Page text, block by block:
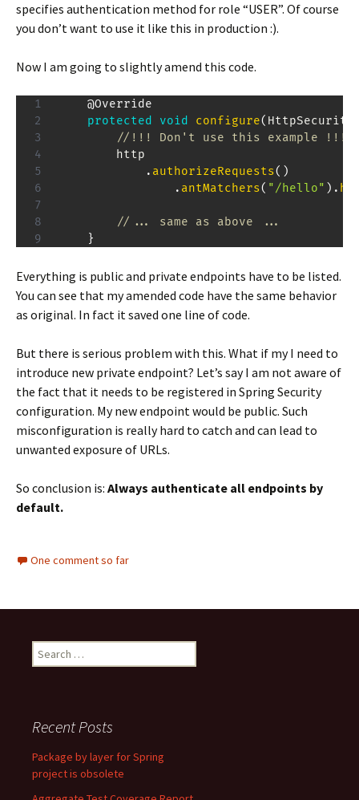
specifies authentication method for role “USER”. Of course
you don’t want to use it like this in production :).
Now I am going to slightly amend this code.
@Override
protected
void configure( HttpSecurity
//!!! Don't use this example !!!
        http
. authorizeRequests( )
. antMatchers( "/hello" ) .
//... same as above ...
}
Everything is public and private endpoints have to be listed.
You can see that my amended code have the same behavior
as original. In fact it saved one line of code.
But there is serious problem with this. What if my I need to
introduce new private endpoint? Let’s say I am not aware of
the fact that it needs to be registered in Spring Security
configuration. My new endpoint would be public. Such
misconfiguration is really hard to catch and can lead to
unwanted exposure of URLs.
So conclusion is: Always authenticate all endpoints by
default.
One comment so far
Search
for:
Recent Posts
Package by layer for Spring
project is obsolete